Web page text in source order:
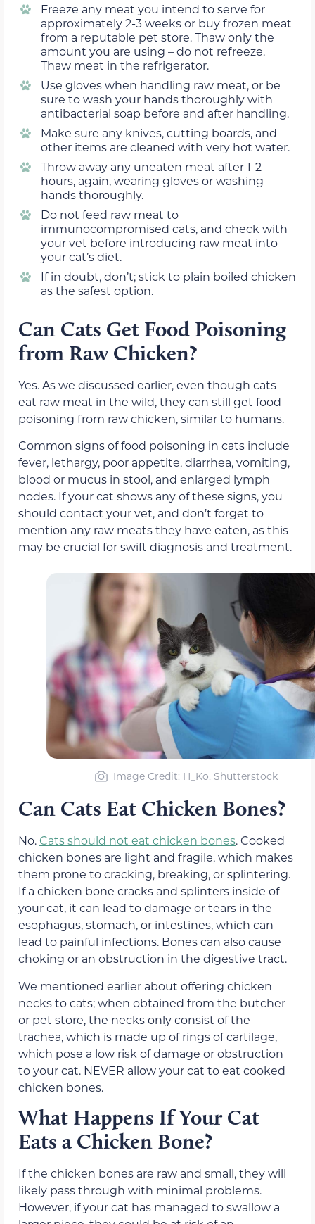
Freeze any meat you intend to serve for
approximately 2-3 weeks or buy frozen meat
from a reputable pet store. Thaw only the
amount you are using – do not refreeze.
Thaw meat in the refrigerator.
Use gloves when handling raw meat, or be
sure to wash your hands thoroughly with
antibacterial soap before and after handling.
Make sure any knives, cutting boards, and
other items are cleaned with very hot water.
Throw away any uneaten meat after 1-2
hours, again, wearing gloves or washing
hands thoroughly.
Do not feed raw meat to
immunocompromised cats, and check with
your vet before introducing raw meat into
your cat’s diet.
If in doubt, don’t; stick to plain boiled chicken
as the safest option.
Can Cats Get Food Poisoning
from Raw Chicken?
Yes. As we discussed earlier, even though cats
eat raw meat in the wild, they can still get food
poisoning from raw chicken, similar to humans.
Common signs of food poisoning in cats include
fever, lethargy, poor appetite, diarrhea, vomiting,
blood or mucus in stool, and enlarged lymph
nodes. If your cat shows any of these signs, you
should contact your vet, and don’t forget to
mention any raw meats they have eaten, as this
may be crucial for swift diagnosis and treatment.
Image Credit: H_Ko, Shutterstock
Can Cats Eat Chicken Bones?
No. Cats should not eat chicken bones. Cooked
chicken bones are light and fragile, which makes
them prone to cracking, breaking, or splintering.
If a chicken bone cracks and splinters inside of
your cat, it can lead to damage or tears in the
esophagus, stomach, or intestines, which can
lead to painful infections. Bones can also cause
choking or an obstruction in the digestive tract.
We mentioned earlier about offering chicken
necks to cats; when obtained from the butcher
or pet store, the necks only consist of the
trachea, which is made up of rings of cartilage,
which pose a low risk of damage or obstruction
to your cat. NEVER allow your cat to eat cooked
chicken bones.
What Happens If Your Cat
Eats a Chicken Bone?
If the chicken bones are raw and small, they will
likely pass through with minimal problems.
However, if your cat has managed to swallow a